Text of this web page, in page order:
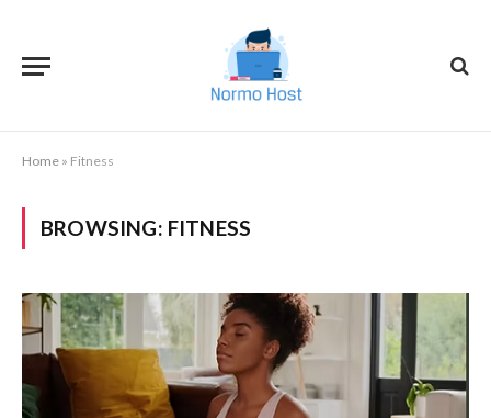
Home » Fitness
BROWSING: FITNESS